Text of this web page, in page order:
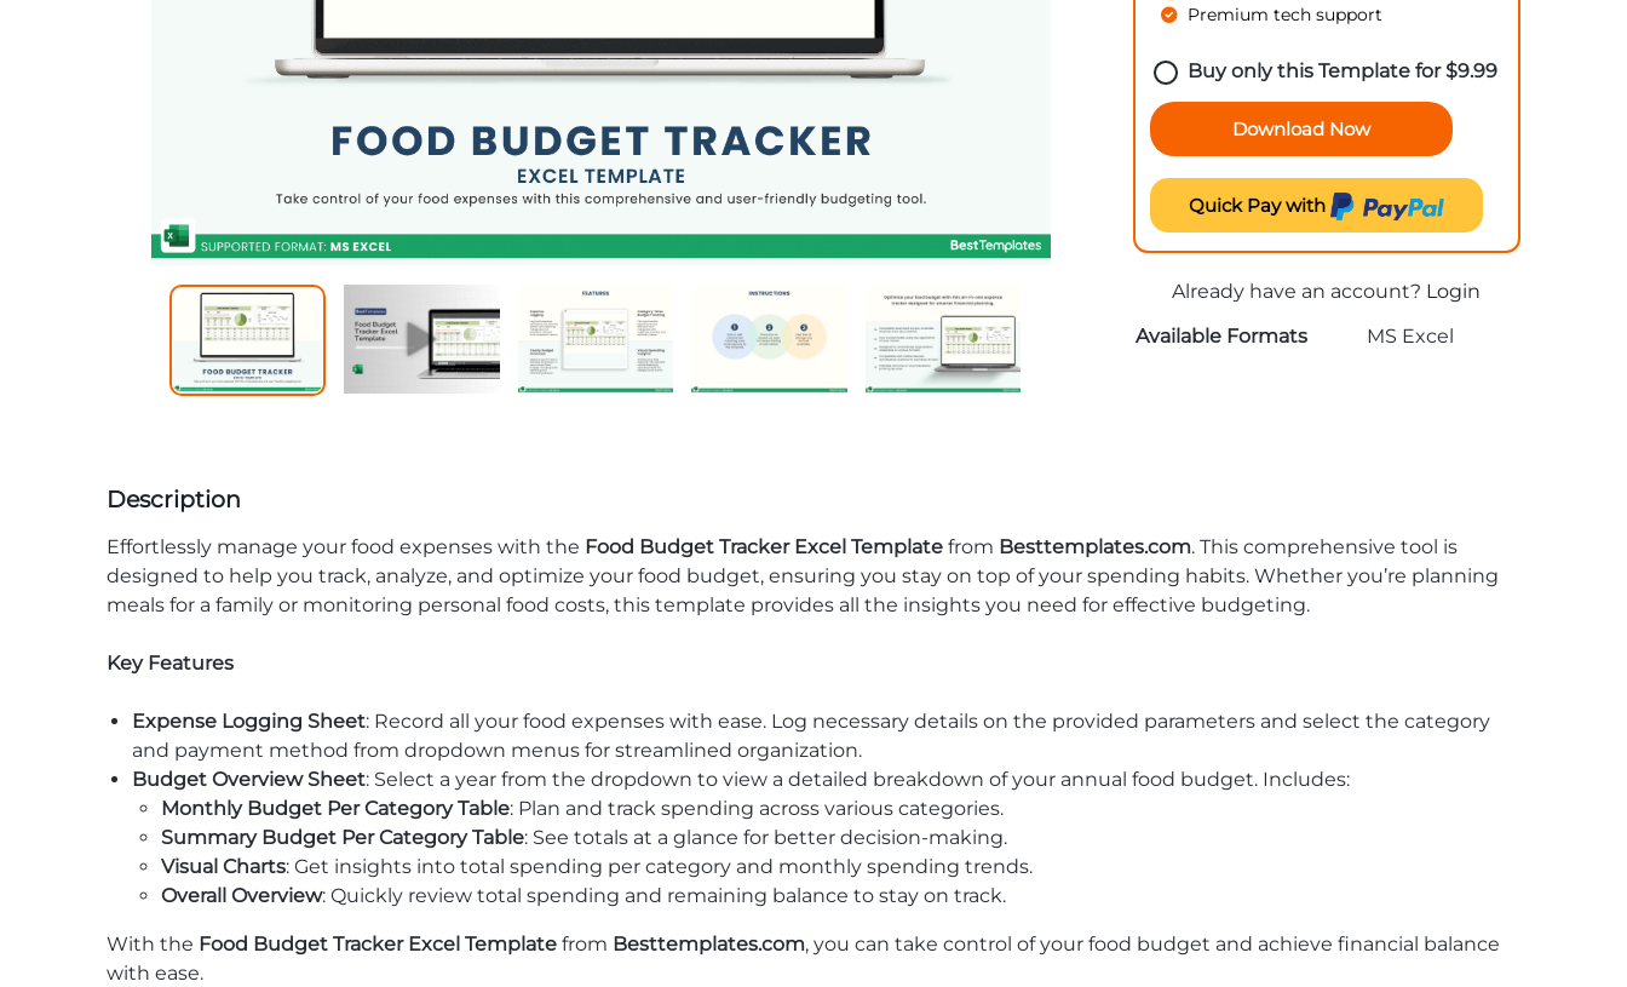
Premium tech support
Buy only this Template for$9.99
Download Now
Quick Pay with
Already have an account? Login
Available Formats
MS Excel
Description
Effortlessly manage your food expenses with the Food Budget Tracker Excel Template from Besttemplates.com. This comprehensive tool is
designed to help you track, analyze, and optimize your food budget, ensuring you stay on top of your spending habits. Whether you’re planning
meals for a family or monitoring personal food costs, this template provides all the insights you need for effective budgeting.
Key Features
Expense Logging Sheet: Record all your food expenses with ease. Log necessary details on the provided parameters and select the category
and payment method from dropdown menus for streamlined organization.
Budget Overview Sheet: Select a year from the dropdown to view a detailed breakdown of your annual food budget. Includes:
Monthly Budget Per Category Table: Plan and track spending across various categories.
Summary Budget Per Category Table: See totals at a glance for better decision-making.
Visual Charts: Get insights into total spending per category and monthly spending trends.
Overall Overview: Quickly review total spending and remaining balance to stay on track.
With the Food Budget Tracker Excel Template from Besttemplates.com, you can take control of your food budget and achieve financial balance
with ease.